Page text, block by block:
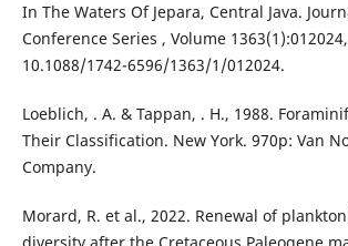
In The Waters Of Jepara, Central Java.
Conference Series , Volume
10.1088/1742-6596/1363/1/012024.
Loeblich, . A. & Tappan, . H., 1988.
Their Classification. New York. 970p: Van
Company.
Morard, R. et al., 2022. Renewal of